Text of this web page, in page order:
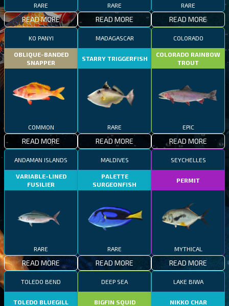
RARE
READ MORE
RARE
READ MORE
RARE
READ MORE
KO PANYI
OBLIQUE-BANDED
SNAPPER
COMMON
READ MORE
MADAGASCAR
STARRY TRIGGERFISH
RARE
READ MORE
COLORADO
COLORADO RAINBOW
TROUT
EPIC
READ MORE
ANDAMAN ISLANDS
VARIABLE-LINED
FUSILIER
RARE
READ MORE
MALDIVES
PALETTE
SURGEONFISH
RARE
READ MORE
SEYCHELLES
PERMIT
MYTHICAL
READ MORE
TOLEDO BEND
TOLEDO BLUEGILL
DEEP SEA
BIGFIN SQUID
LAKE BIWA
NIKKO CHAR